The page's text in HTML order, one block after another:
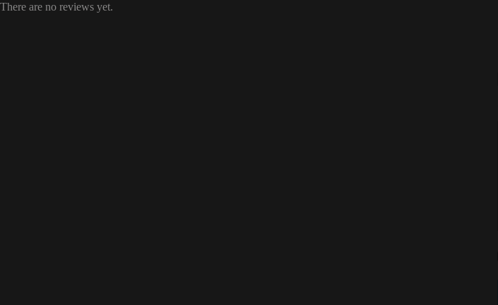
There are no reviews yet.